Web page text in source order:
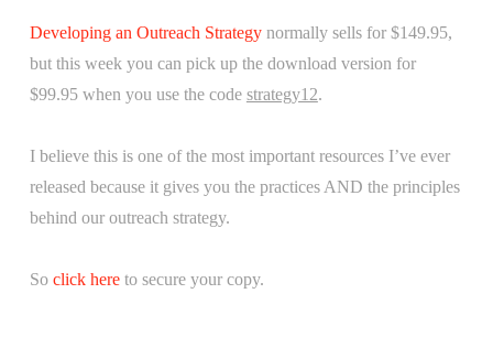
Developing an Outreach Strategynormally sells for $149.95,
but this week you can pick up the download version for
$99.95 when you use the code strategy12.
I believe this is one of the most important resources I’ve ever
released because it gives you the practices AND the principles
behind our outreach strategy.
So click hereto secure your copy.